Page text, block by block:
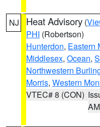
NJ Heat Advisory (
PHI (Robertson)
Hunterdon, Eastern
Middlesex, Ocean,
Northwestern
Morris, Western
VTEC# 8 (CON)
AM